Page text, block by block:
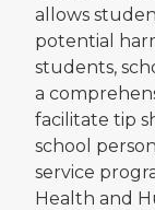
allows
potential
students,
a
facilitate tip
school
service
Health and